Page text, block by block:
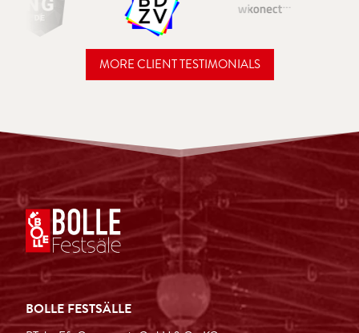
MORE CLIENT TESTIMONIALS
READ CLIENT FEEDBACK
BOLLE FESTSÄLLE